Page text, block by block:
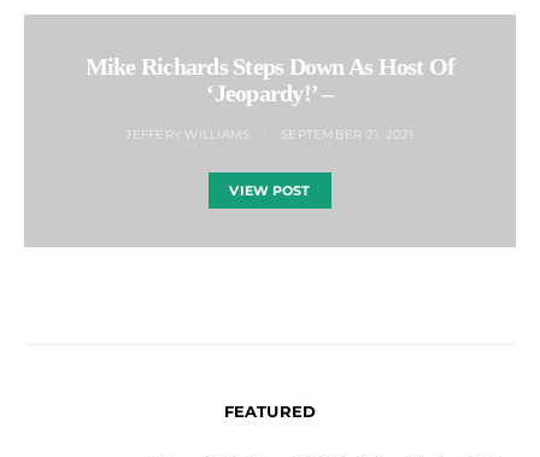
Mike Richards Steps Down As Host Of
‘Jeopardy!’ –
JEFFERY WILLIAMS SEPTEMBER 21, 2021
VIEW POST
FEATURED